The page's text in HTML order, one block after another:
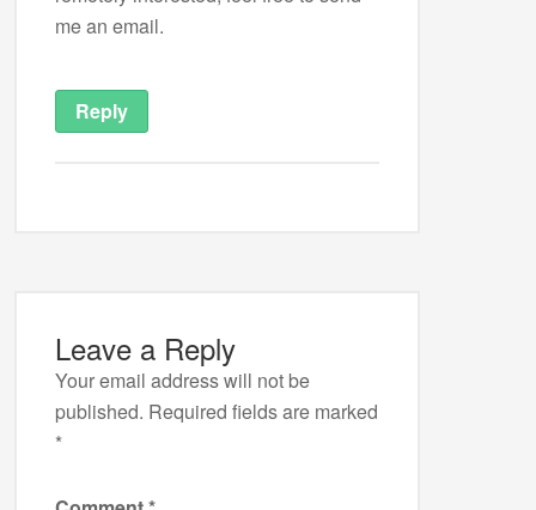
me an email.
Reply
Leave a Reply
Your email address will not be
published. Required fields are marked
*